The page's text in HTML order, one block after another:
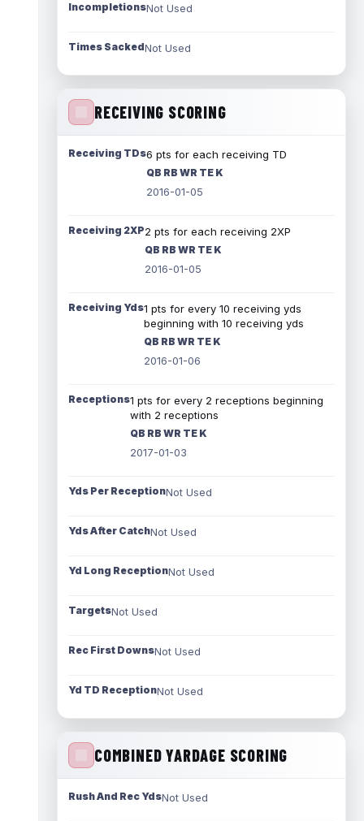
IncompletionsNot Used
Times SackedNot Used
RECEIVING SCORING
Receiving TDs6 pts for each receiving TD
QB RB WR TE K
2016-01-05
Receiving 2XP2 pts for each receiving 2XP
QB RB WR TE K
2016-01-05
Receiving Yds1 pts for every 10 receiving yds
beginning with 10 receiving yds
QB RB WR TE K
2016-01-06
Receptions1 pts for every 2 receptions beginning
with 2 receptions
QB RB WR TE K
2017-01-03
Yds Per ReceptionNot Used
Yds After CatchNot Used
Yd Long ReceptionNot Used
TargetsNot Used
Rec First DownsNot Used
Yd TD ReceptionNot Used
COMBINED YARDAGE SCORING
Rush And Rec YdsNot Used